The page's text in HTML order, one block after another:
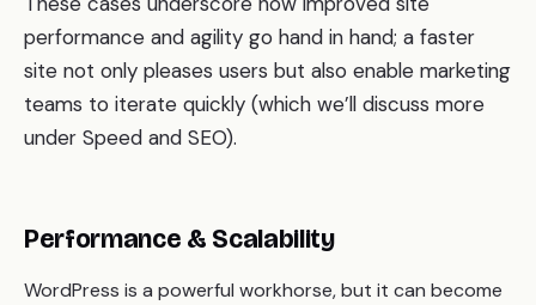
performance and agility go hand in hand; a faster
site not only pleases users but also enable marketing
teams to iterate quickly (which we’ll discuss more
under Speed and SEO).
Performance & Scalability
WordPress is a powerful workhorse, but it can become